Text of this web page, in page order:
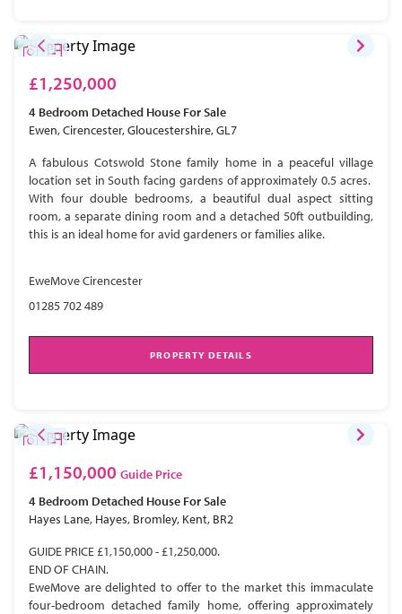
£1,250,000
4 Bedroom Detached House For Sale
Ewen, Cirencester, Gloucestershire, GL7
A fabulous Cotswold Stone family home in a peaceful village
location set in South facing gardens of approximately 0.5 acres.
With four double bedrooms, a beautiful dual aspect sitting
room, a separate dining room and a detached 50ft outbuilding,
this is an ideal home for avid gardeners or families alike.
EweMove Cirencester
01285 702 489
PROPERTY DETAILS
£1,150,000 Guide Price
4 Bedroom Detached House For Sale
Hayes Lane, Hayes, Bromley, Kent, BR2
GUIDE PRICE £1,150,000 - £1,250,000.
END OF CHAIN.
EweMove are delighted to offer to the market this immaculate
four-bedroom detached family home, offering approximately